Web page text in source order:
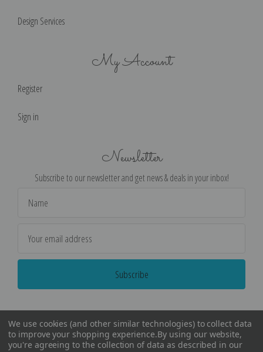
Design Services
My Account
Register
Sign in
Newsletter
Subscribe to our newsletter and get news & deals in your inbox!
Address
We use cookies (and other similar technologies) to collect data
to improve your shopping experience.By using our website,
you're agreeing to the collection of data as described in our